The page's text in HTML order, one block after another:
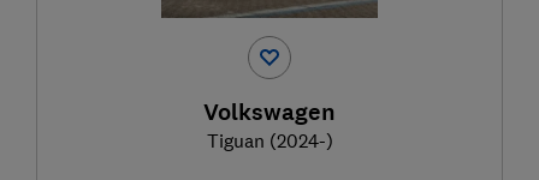
Volkswagen
Tiguan (2024-)